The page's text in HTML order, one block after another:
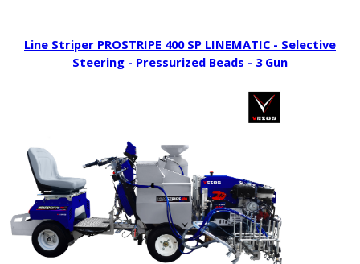
Line Striper PROSTRIPE 400 SP LINEMATIC - Selective
Steering - Pressurized Beads - 3 Gun